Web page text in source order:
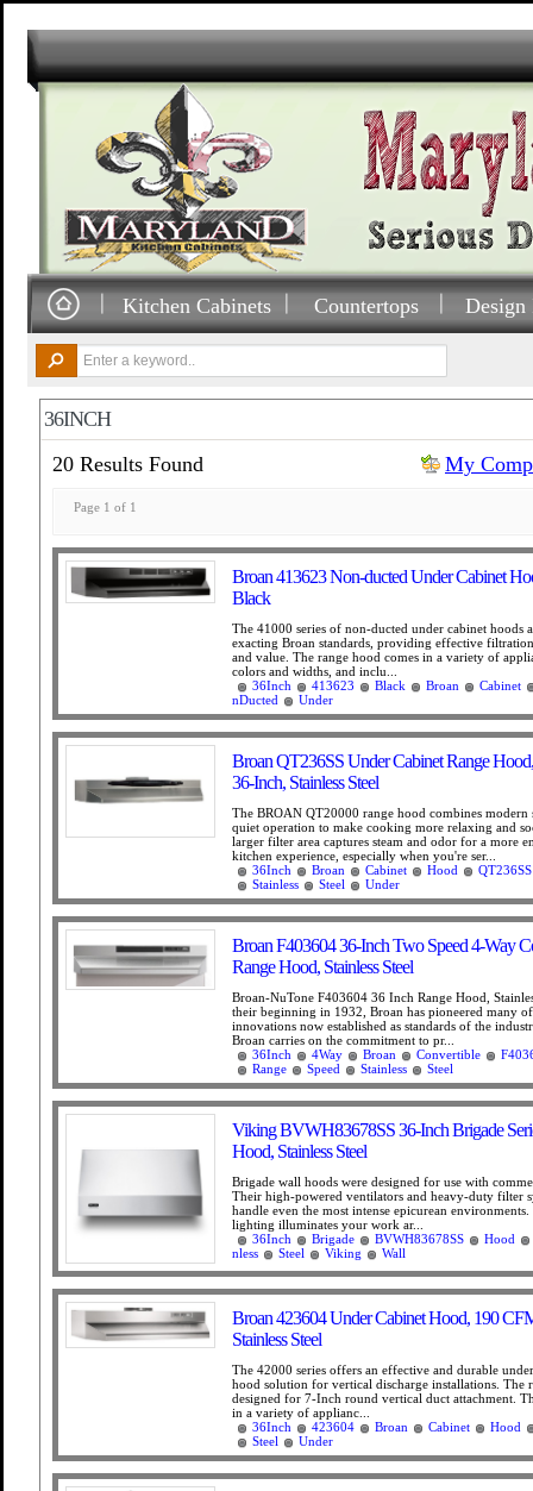
Kitchen Cabinets Countertops Design
36INCH
20 Results Found
My
Page 1 of 1
Broan 413623 Non-ducted Under Cabinet
Black
The 41000 series of non-ducted under cabinet hoods
exacting Broan standards, providing effective
and value. The range hood comes in a variety of
colors and widths, and inclu...
36Inch
413623 Black Broan
Cabinet
nDucted
Under
Broan QT236SS Under Cabinet Range
36-Inch, Stainless Steel
The BROAN QT20000 range hood combines modern
quiet operation to make cooking more relaxing and
larger filter area captures steam and odor for a more
kitchen experience, especially when you're ser...
36Inch
Broan Cabinet Hood
QT236SS
Stainless
Steel Under
Broan F403604 36-Inch Two Speed 4-Way
Range Hood, Stainless Steel
Broan-NuTone F403604 36 Inch Range Hood,
their beginning in 1932, Broan has pioneered many
innovations now established as standards of the
Broan carries on the commitment to pr...
36Inch
4Way Broan Convertible
Range
Speed Stainless Steel
Viking BVWH83678SS 36-Inch Brigade
Hood, Stainless Steel
Brigade wall hoods were designed for use with
Their high-powered ventilators and heavy-duty filter
handle even the most intense epicurean
lighting illuminates your work ar...
36Inch
Brigade BVWH83678SS
Hood
nless
Steel Viking Wall
Broan 423604 Under Cabinet Hood, 190
Stainless Steel
The 42000 series offers an effective and durable
hood solution for vertical discharge installations. The
designed for 7-Inch round vertical duct attachment.
in a variety of applianc...
36Inch
423604 Broan Cabinet
Hood
Steel
Under